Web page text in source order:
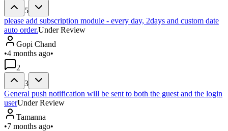
5
please add subscription module - every day, 2days and custom date
auto order.Under Review
Gopi Chand
•4 months ago•
2
3
General push notification will be sent to both the guest and the login
userUnder Review
Tamanna
•7 months ago•